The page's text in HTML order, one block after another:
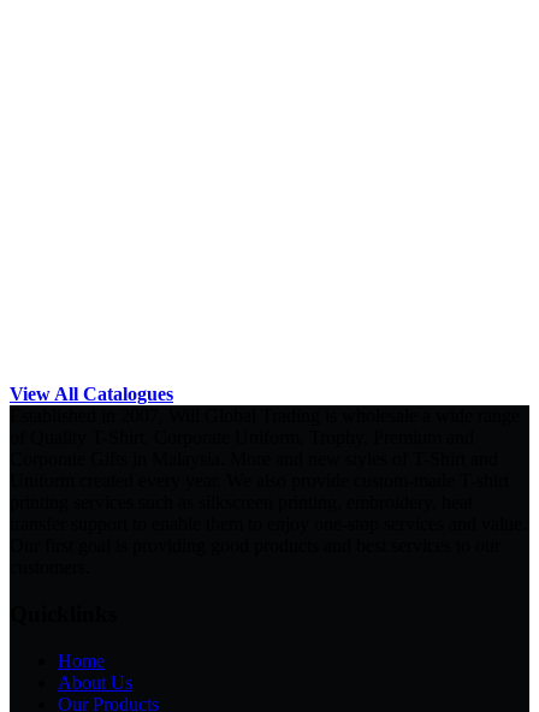
View All Catalogues
Home
About Us
Our Products